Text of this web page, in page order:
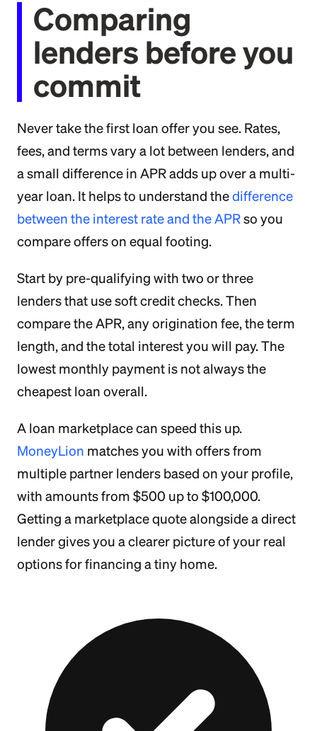
Comparing
lenders before you
commit
Never take the first loan offer you see. Rates,
fees, and terms vary a lot between lenders, and
a small difference in APR adds up over a multi-
year loan. It helps to understand thedifference
between the interest rate and the APRso you
compare offers on equal footing.
Start by pre-qualifying with two or three
lenders that use soft credit checks. Then
compare the APR, any origination fee, the term
length, and the total interest you will pay. The
lowest monthly payment is not always the
cheapest loan overall.
A loan marketplace can speed this up.
MoneyLion matches you with offers from
multiple partner lenders based on your profile,
with amounts from $500 up to $100,000.
Getting a marketplace quote alongside a direct
lender gives you a clearer picture of your real
options for financing a tiny home.